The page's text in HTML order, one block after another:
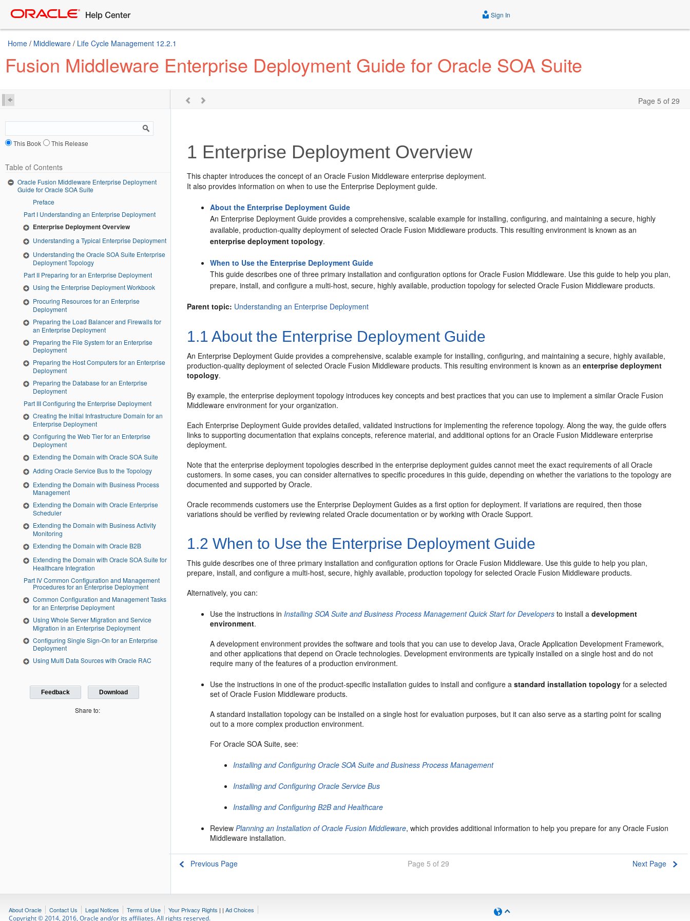
Sign In
Home / Middleware / Life Cycle Management 12.2.1
Fusion Middleware Enterprise Deployment Guide for Oracle SOA Suite
Page 5 of 29
This Book This Release
Table of Contents
Oracle Fusion Middleware Enterprise Deployment
Guide for Oracle SOA Suite
Preface
Part I Understanding an Enterprise Deployment
Enterprise Deployment Overview
Understanding a Typical Enterprise Deployment
Understanding the Oracle SOA Suite Enterprise
Deployment Topology
Part II Preparing for an Enterprise Deployment
Using the Enterprise Deployment Workbook
Procuring Resources for an Enterprise
Deployment
Preparing the Load Balancer and Firewalls for
an Enterprise Deployment
Preparing the File System for an Enterprise
Deployment
Preparing the Host Computers for an Enterprise
Deployment
Preparing the Database for an Enterprise
Deployment
Part III Configuring the Enterprise Deployment
Creating the Initial Infrastructure Domain for an
Enterprise Deployment
Configuring the Web Tier for an Enterprise
Deployment
Extending the Domain with Oracle SOA Suite
Adding Oracle Service Bus to the Topology
Extending the Domain with Business Process
Management
Extending the Domain with Oracle Enterprise
Scheduler
Extending the Domain with Business Activity
Monitoring
Extending the Domain with Oracle B2B
Extending the Domain with Oracle SOA Suite for
Healthcare Integration
Part IV Common Configuration and Management
Procedures for an Enterprise Deployment
Common Configuration and Management Tasks
for an Enterprise Deployment
Using Whole Server Migration and Service
Migration in an Enterprise Deployment
Configuring Single Sign-On for an Enterprise
Deployment
Using Multi Data Sources with Oracle RAC
Feedback Download
Share to:
1 Enterprise Deployment Overview
This chapter introduces the concept of an Oracle Fusion Middleware enterprise deployment.
It also provides information on when to use the Enterprise Deployment guide.
About the Enterprise Deployment Guide
An Enterprise Deployment Guide provides a comprehensive, scalable example for installing, configuring, and maintaining a secure, highly
available, production-quality deployment of selected Oracle Fusion Middleware products. This resulting environment is known as an
enterprise deployment topology.
When to Use the Enterprise Deployment Guide
This guide describes one of three primary installation and configuration options for Oracle Fusion Middleware. Use this guide to help you plan,
prepare, install, and configure a multi-host, secure, highly available, production topology for selected Oracle Fusion Middleware products.
Parent topic: Understanding an Enterprise Deployment
1.1 About the Enterprise Deployment Guide
An Enterprise Deployment Guide provides a comprehensive, scalable example for installing, configuring, and maintaining a secure, highly available,
production-quality deployment of selected Oracle Fusion Middleware products. This resulting environment is known as anenterprise deployment
topology.
By example, the enterprise deployment topology introduces key concepts and best practices that you can use to implement a similar Oracle Fusion
Middleware environment for your organization.
Each Enterprise Deployment Guide provides detailed, validated instructions for implementing the reference topology. Along the way, the guide offers
links to supporting documentation that explains concepts, reference material, and additional options for an Oracle Fusion Middleware enterprise
deployment.
Note that the enterprise deployment topologies described in the enterprise deployment guides cannot meet the exact requirements of all Oracle
customers. In some cases, you can consider alternatives to specific procedures in this guide, depending on whether the variations to the topology are
documented and supported by Oracle.
Oracle recommends customers use the Enterprise Deployment Guides as a first option for deployment. If variations are required, then those
variations should be verified by reviewing related Oracle documentation or by working with Oracle Support.
1.2 When to Use the Enterprise Deployment Guide
This guide describes one of three primary installation and configuration options for Oracle Fusion Middleware. Use this guide to help you plan,
prepare, install, and configure a multi-host, secure, highly available, production topology for selected Oracle Fusion Middleware products.
Alternatively, you can:
Use the instructions inInstalling SOA Suite and Business Process Management Quick Start for Developers to install adevelopment
environment.
A development environment provides the software and tools that you can use to develop Java, Oracle Application Development Framework,
and other applications that depend on Oracle technologies. Development environments are typically installed on a single host and do not
require many of the features of a production environment.
Use the instructions in one of the product-specific installation guides to install and configure astandard installation topology for a selected
set of Oracle Fusion Middleware products.
A standard installation topology can be installed on a single host for evaluation purposes, but it can also serve as a starting point for scaling
out to a more complex production environment.
ForOracle SOA Suite, see:
Installing and Configuring Oracle SOA Suite and Business Process Management
Installing and Configuring Oracle Service Bus
Installing and Configuring B2B and Healthcare
ReviewPlanning an Installation of Oracle Fusion Middleware, which provides additional information to help you prepare for any Oracle Fusion
Middleware installation.
Previous Page Page 5 of 29 Next Page
About Oracle Contact Us Legal Notices Terms of Use Your Privacy Rights | | Ad Choices
Copyright © 2014, 2016, Oracle and/or its affiliates. All rights reserved.